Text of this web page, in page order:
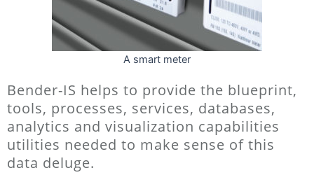
A smart meter
Bender-IS helps to provide the blueprint,
tools, processes, services, databases,
analytics and visualization capabilities
utilities needed to make sense of this
data deluge.